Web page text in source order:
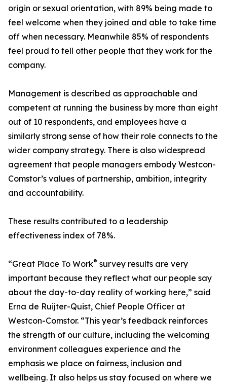
origin or sexual orientation, with 89% being made to
feel welcome when they joined and able to take time
off when necessary. Meanwhile 85% of respondents
feel proud to tell other people that they work for the
company.
Management is described as approachable and
competent at running the business by more than eight
out of 10 respondents, and employees have a
similarly strong sense of how their role connects to the
wider company strategy. There is also widespread
agreement that people managers embody Westcon-
Comstor’s values of partnership, ambition, integrity
and accountability.
These results contributed to a leadership
effectiveness index of 78%.
“Great Place To Work® survey results are very
important because they reflect what our people say
about the day-to-day reality of working here,” said
Erna de Ruijter-Quist, Chief People Officer at
Westcon-Comstor. “This year’s feedback reinforces
the strength of our culture, including the welcoming
environment colleagues experience and the
emphasis we place on fairness, inclusion and
wellbeing. It also helps us stay focused on where we